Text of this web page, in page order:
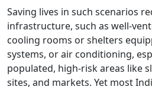
Saving lives in such scenarios
infrastructure, such as well-
cooling rooms or shelters
systems, or air conditioning,
populated, high-risk areas like
sites, and markets. Yet most